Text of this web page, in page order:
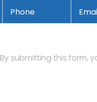
By submitting this form,